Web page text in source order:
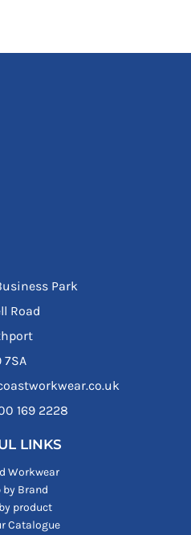
Park
Road
7SA
169 2228‬
LINKS
Workwear
by Brand
product
Catalogue